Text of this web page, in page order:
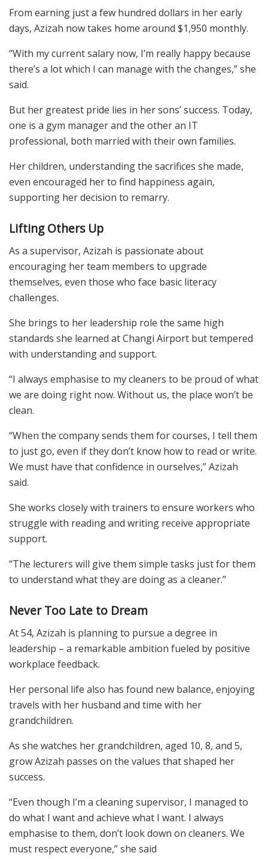
From earning just a few hundred dollars in her early
days, Azizah now takes home around $1,950 monthly.
“With my current salary now, I’m really happy because
there’s a lot which I can manage with the changes,” she
said.
But her greatest pride lies in her sons’ success. Today,
one is a gym manager and the other an IT
professional, both married with their own families.
Her children, understanding the sacrifices she made,
even encouraged her to find happiness again,
supporting her decision to remarry.
Lifting Others Up
As a supervisor, Azizah is passionate about
encouraging her team members to upgrade
themselves, even those who face basic literacy
challenges.
She brings to her leadership role the same high
standards she learned at Changi Airport but tempered
with understanding and support.
“I always emphasise to my cleaners to be proud of what
we are doing right now. Without us, the place won’t be
clean.
“When the company sends them for courses, I tell them
to just go, even if they don’t know how to read or write.
We must have that confidence in ourselves,” Azizah
said.
She works closely with trainers to ensure workers who
struggle with reading and writing receive appropriate
support.
“The lecturers will give them simple tasks just for them
to understand what they are doing as a cleaner.”
Never Too Late to Dream
At 54, Azizah is planning to pursue a degree in
leadership – a remarkable ambition fueled by positive
workplace feedback.
Her personal life also has found new balance, enjoying
travels with her husband and time with her
grandchildren.
As she watches her grandchildren, aged 10, 8, and 5,
grow Azizah passes on the values that shaped her
success.
“Even though I’m a cleaning supervisor, I managed to
do what I want and achieve what I want. I always
emphasise to them, don’t look down on cleaners. We
must respect everyone,” she said